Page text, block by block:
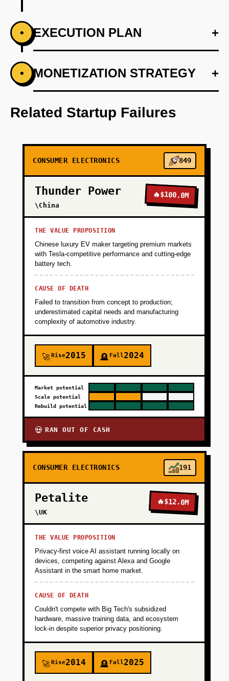
• EXECUTION PLAN +
PHASE 1 +
Develop an AI-first prototype using OpenAI to
personalize meal recommendations.
PHASE 3
PHASE 4
• MONETIZATION STRATEGY +
Related Startup Failures
CONSUMER ELECTRONICS 849
Thunder Power
\China
🔥$100.0M
THE VALUE PROPOSITION
Chinese luxury EV maker targeting premium markets
with Tesla-competitive performance and cutting-edge
battery tech.
CAUSE OF DEATH
Failed to transition from concept to production;
underestimated capital needs and manufacturing
complexity of automotive industry.
🚀Rise2015 🪦 Fall2024
Market potential
Scale potential
Rebuild potential
💀 RAN OUT OF CASH
CONSUMER ELECTRONICS 191
Petalite
\UK
🔥$12.0M
THE VALUE PROPOSITION
Privacy-first voice AI assistant running locally on
devices, competing against Alexa and Google
Assistant in the smart home market.
CAUSE OF DEATH
Couldn't compete with Big Tech's subsidized
hardware, massive training data, and ecosystem
lock-in despite superior privacy positioning.
🚀Rise2014 🪦 Fall2025